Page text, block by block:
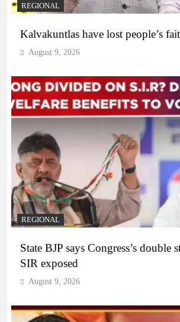
REGIONAL
Kalvakuntlas have lost people’s
August 9, 2026
REGIONAL
State BJP says Congress’s double
SIR exposed
August 9, 2026